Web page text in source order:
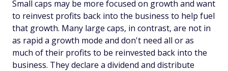
Small caps may be more focused on growth and want
to reinvest profits back into the business to help fuel
that growth. Many large caps, in contrast, are not in
as rapid a growth mode and don't need all or as
much of their profits to be reinvested back into the
business. They declare a dividend and distribute